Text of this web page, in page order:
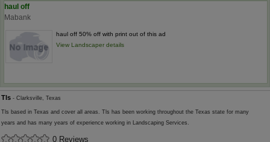
haul off
Mabank
haul off 50% off with print out of this ad
View Landscaper details
Tls - Clarksville, Texas
Tls based in Texas and cover all areas. Tls has been working throughout the Texas state for many
years and has many years of experience working in Landscaping Services.
0 Reviews